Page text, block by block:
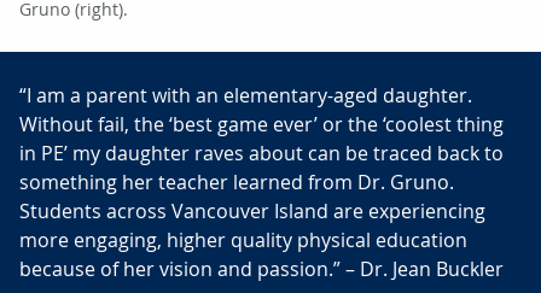
Gruno (right).
“I am a parent with an elementary-aged daughter.
Without fail, the ‘best game ever’ or the ‘coolest thing
in PE’ my daughter raves about can be traced back to
something her teacher learned from Dr. Gruno.
Students across Vancouver Island are experiencing
more engaging, higher quality physical education
because of her vision and passion.” – Dr. Jean Buckler